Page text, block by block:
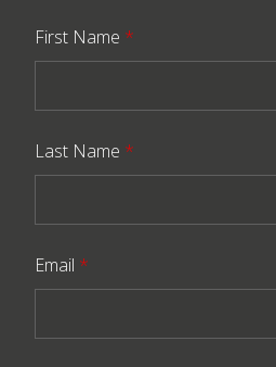
First Name *
Last Name *
Email *